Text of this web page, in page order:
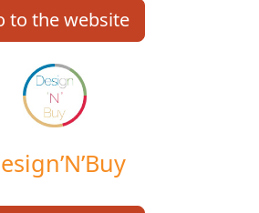
to the website